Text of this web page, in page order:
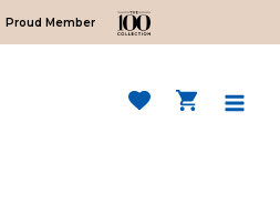
Proud Member